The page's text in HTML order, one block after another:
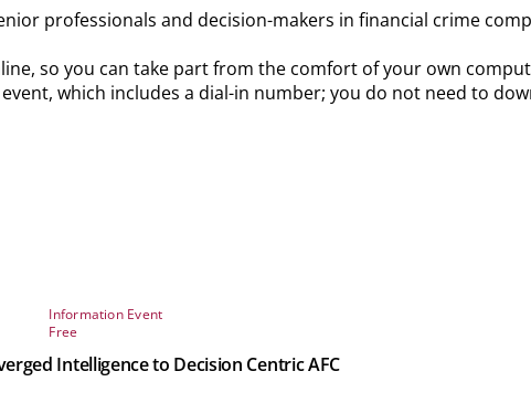
professionals and decision-makers in financial crime
so you can take part from the comfort of your own
which includes a dial-in number; you do not need to
Information Event
Free
Intelligence to Decision Centric AFC